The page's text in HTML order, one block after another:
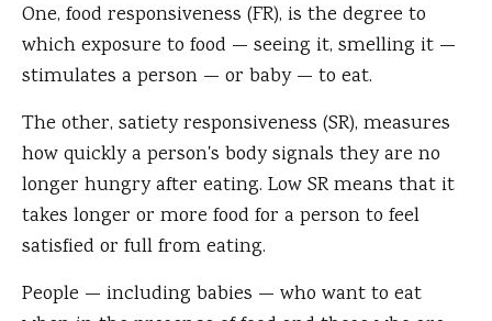
One, food responsiveness (FR), is the degree to
which exposure to food — seeing it, smelling it —
stimulates a person — or baby — to eat.
The other, satiety responsiveness (SR), measures
how quickly a person's body signals they are no
longer hungry after eating. Low SR means that it
takes longer or more food for a person to feel
satisfied or full from eating.
People — including babies — who want to eat